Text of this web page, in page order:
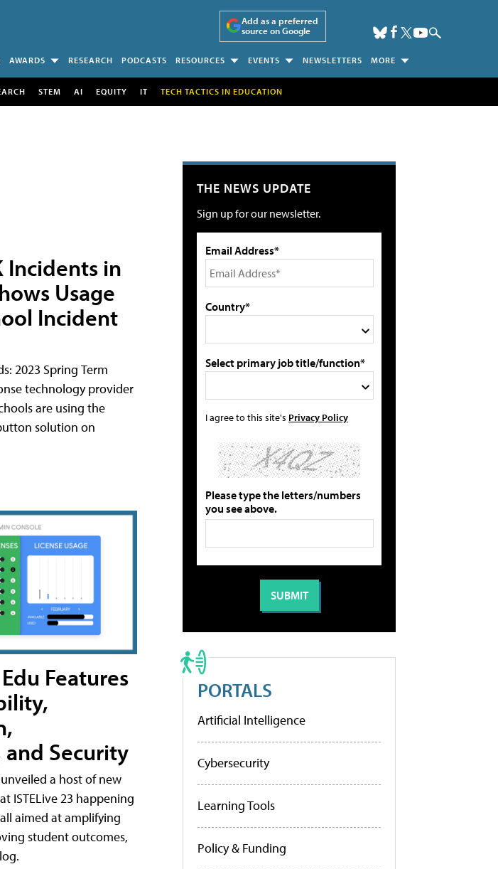
Add as a preferred
source on Google
AWARDS RESEARCH PODCASTS RESOURCES EVENTS NEWSLETTERS MORE
STEM AI EQUITY IT TECH TACTICS IN EDUCATION
Incidents in
Usage
Incident
2023 Spring Term
technology provider
are using the
solution on
Features
Security
a host of new
ISTELive 23 happening
aimed at amplifying
student outcomes,
THE NEWS UPDATE
Sign up for our newsletter.
Email Address*
Country*
Select primary job title/function*
I agree to this site's Privacy Policy
Please type the letters/numbers
you see above.
PORTALS
Artificial Intelligence
Cybersecurity
Learning Tools
Policy & Funding